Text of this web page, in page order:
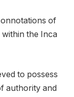
of
the Inca
to possess
authority and